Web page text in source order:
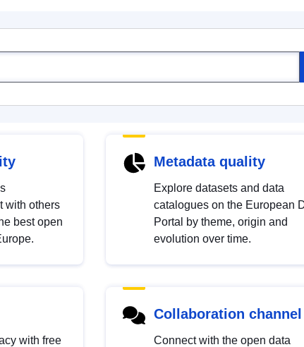
with others
best open
Metadata quality
Explore datasets and data
catalogues on the European
Portal by theme, origin and
evolution over time.
with free
Collaboration channel
Connect with the open data